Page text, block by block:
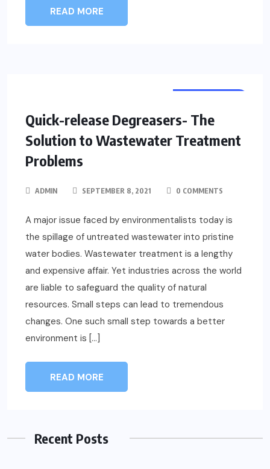
READ MORE
Quick-release Degreasers- The
Solution to Wastewater Treatment
Problems
ADMIN SEPTEMBER 8, 2021 0 COMMENTS
A major issue faced by environmentalists today is
the spillage of untreated wastewater into pristine
water bodies. Wastewater treatment is a lengthy
and expensive affair. Yet industries across the world
are liable to safeguard the quality of natural
resources. Small steps can lead to tremendous
changes. One such small step towards a better
environment is […]
READ MORE
Recent Posts